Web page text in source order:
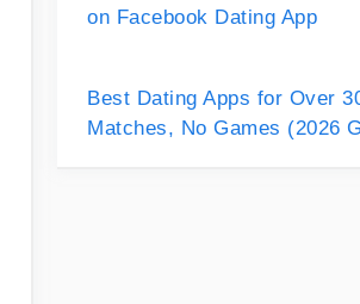
on Facebook Dating App
Best Dating Apps for Over
Matches, No Games (2026